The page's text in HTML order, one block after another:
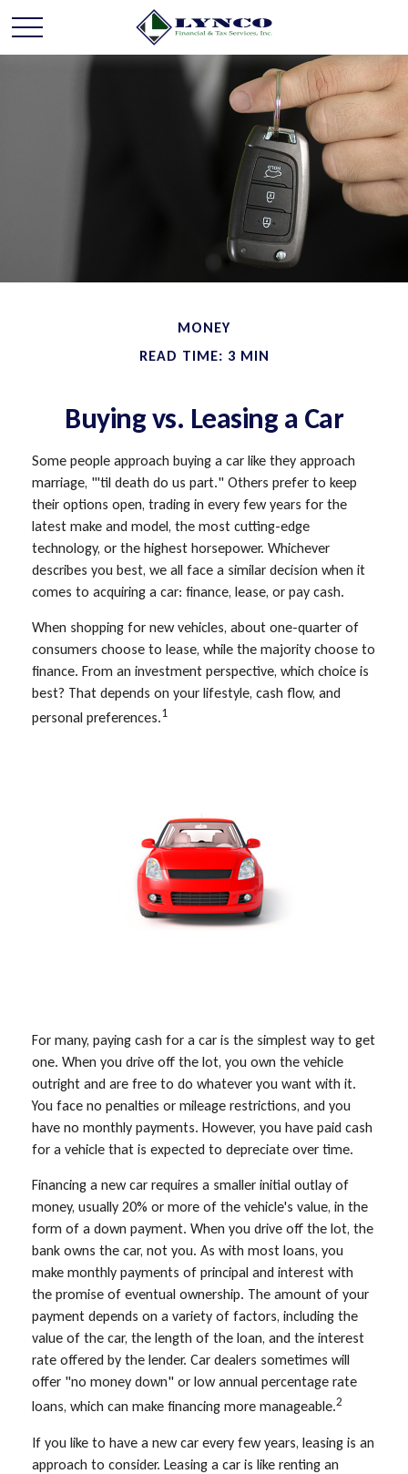
MONEY
READ TIME: 3 MIN
Buying vs. Leasing a Car
Some people approach buying a car like they approach
marriage, "'til death do us part." Others prefer to keep
their options open, trading in every few years for the
latest make and model, the most cutting-edge
technology, or the highest horsepower. Whichever
describes you best, we all face a similar decision when it
comes to acquiring a car: finance, lease, or pay cash.
When shopping for new vehicles, about one-quarter of
consumers choose to lease, while the majority choose to
finance. From an investment perspective, which choice is
best? That depends on your lifestyle, cash flow, and
personal preferences.1
For many, paying cash for a car is the simplest way to get
one. When you drive off the lot, you own the vehicle
outright and are free to do whatever you want with it.
You face no penalties or mileage restrictions, and you
have no monthly payments. However, you have paid cash
for a vehicle that is expected to depreciate over time.
Financing a new car requires a smaller initial outlay of
money, usually 20% or more of the vehicle's value, in the
form of a down payment. When you drive off the lot, the
bank owns the car, not you. As with most loans, you
make monthly payments of principal and interest with
the promise of eventual ownership. The amount of your
payment depends on a variety of factors, including the
value of the car, the length of the loan, and the interest
rate offered by the lender. Car dealers sometimes will
offer "no money down" or low annual percentage rate
loans, which can make financing more manageable.2
If you like to have a new car every few years, leasing is an
approach to consider. Leasing a car is like renting an